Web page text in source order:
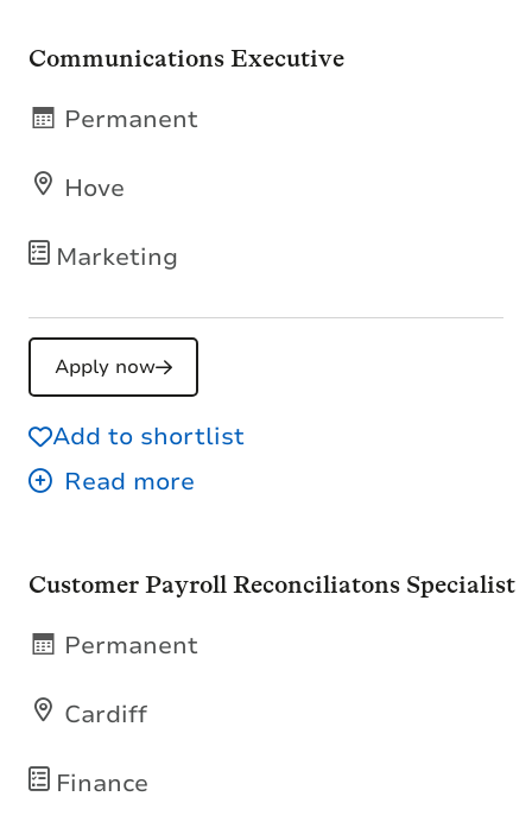
Communications Executive
Marketing
Hove
Permanent
Apply now
Add to shortlist
Customer Payroll Reconciliatons Specialist
Finance
Cardiff
Permanent